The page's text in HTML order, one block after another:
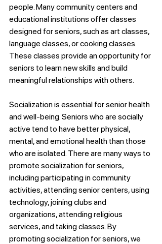
people. Many community centers and
educational institutions offer classes
designed for seniors, such as art classes,
language classes, or cooking classes.
These classes provide an opportunity for
seniors to learn new skills and build
meaningful relationships with others.
Socialization is essential for senior health
and well-being. Seniors who are socially
active tend to have better physical,
mental, and emotional health than those
who are isolated. There are many ways to
promote socialization for seniors,
including participating in community
activities, attending senior centers, using
technology, joining clubs and
organizations, attending religious
services, and taking classes. By
promoting socialization for seniors, we